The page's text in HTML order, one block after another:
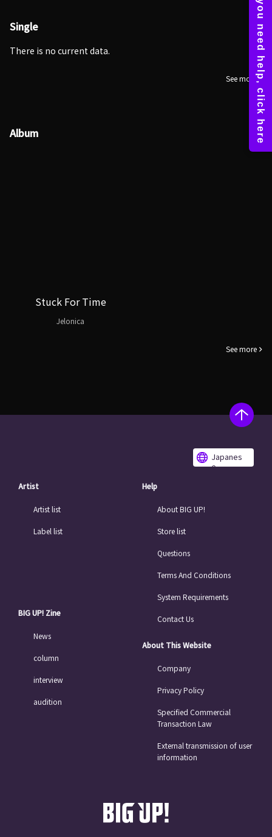
Single
There is no current data.
See more
Album
Stuck For Time
Jelonica
See more
Japanes
e
Artist
Artist list
Label list
BIG UP! Zine
News
column
interview
audition
Help
About BIG UP!
Store list
Questions
Terms And Conditions
System Requirements
Contact Us
About This Website
Company
Privacy Policy
Specified Commercial
Transaction Law
External transmission of user
information